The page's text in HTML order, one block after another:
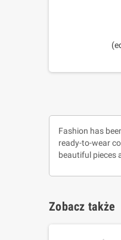
Fashion has
ready-to-wear
beautiful pieces
Zobacz także